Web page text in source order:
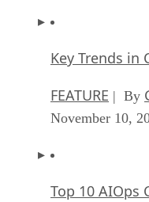
Key Trends in
FEATURE | By
November 10,
Top 10 AIOps